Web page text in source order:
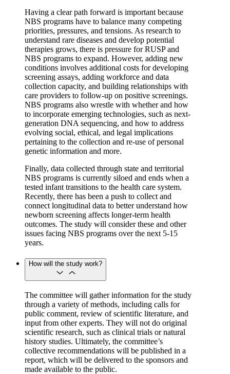
Having a clear path forward is important because
NBS programs have to balance many competing
priorities, pressures, and tensions. As research to
understand rare diseases and develop potential
therapies grows, there is pressure for RUSP and
NBS programs to expand. However, adding new
conditions involves additional costs for developing
screening assays, adding workforce and data
collection capacity, and building relationships with
care providers to follow-up on positive screenings.
NBS programs also wrestle with whether and how
to incorporate emerging technologies, such as next-
generation DNA sequencing, and how to address
evolving social, ethical, and legal implications
pertaining to the collection and re-use of personal
genetic information and more.
Finally, data collected through state and territorial
NBS programs is currently siloed and ends when a
tested infant transitions to the health care system.
Recently, there has been a push to collect and
connect longitudinal data to better understand how
newborn screening affects longer-term health
outcomes. The study will consider these and other
issues facing NBS programs over the next 5-15
years.
How will the study work?
The committee will gather information for the study
through a variety of methods, including calls for
public comment, review of scientific literature, and
input from other experts. They will not do original
scientific research, such as clinical trials or natural
history studies. Ultimately, the committee’s
collective recommendations will be published in a
report, which will be delivered to the sponsors and
made available to the public.